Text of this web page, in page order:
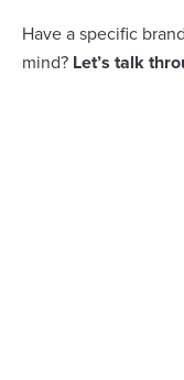
Have a specific
mind? Let’s talk